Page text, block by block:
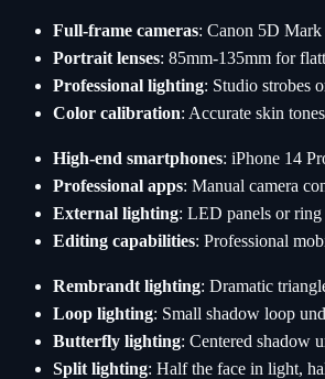
Full-frame cameras: Canon 5D
Portrait lenses: 85mm-135mm for
Professional lighting: Studio strobes
Color calibration: Accurate skin
High-end smartphones: iPhone 14
Professional apps: Manual camera
External lighting: LED panels or
Editing capabilities: Professional
Rembrandt lighting: Dramatic
Loop lighting: Small shadow loop
Butterfly lighting: Centered shadow
Split lighting: Half the face in light,